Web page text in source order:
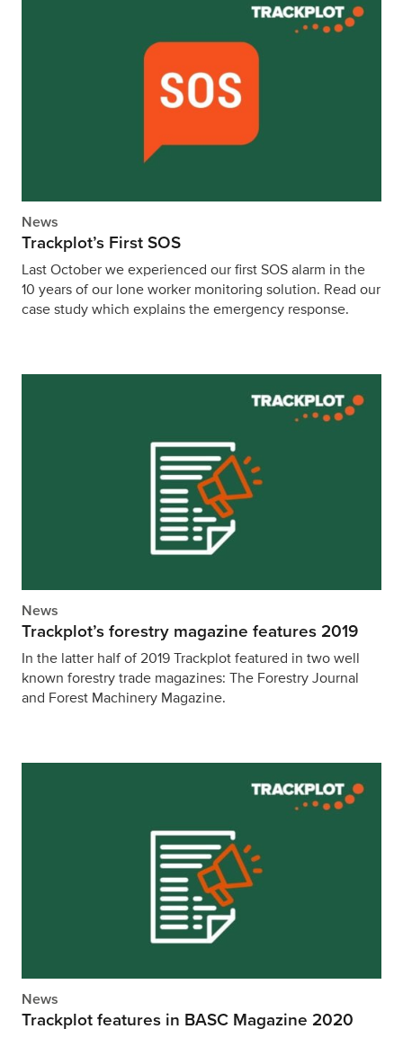
News
Trackplot’s First SOS
Last October we experienced our first SOS alarm in the
10 years of our lone worker monitoring solution. Read our
case study which explains the emergency response.
News
Trackplot’s forestry magazine features 2019
In the latter half of 2019 Trackplot featured in two well
known forestry trade magazines: The Forestry Journal
and Forest Machinery Magazine.
News
Trackplot features in BASC Magazine 2020